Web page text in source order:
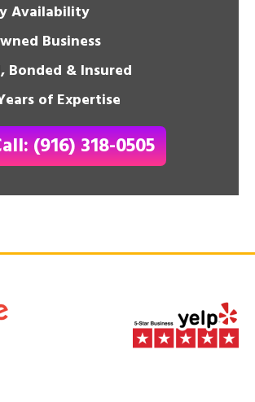
Availability
Business
Bonded & Insured
of Expertise
(916) 318-0505